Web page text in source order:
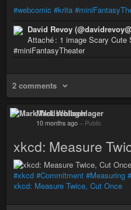
#webcomic #krita
David Revoy
Attaché : 1 image Scary
#miniFantasyTheater
2 comments
Mark Wollschlager
10 months ago – Public
xkcd: Measure
#xkcd #Commitment #Measuring
xkcd: Measure Twice, Cut Once